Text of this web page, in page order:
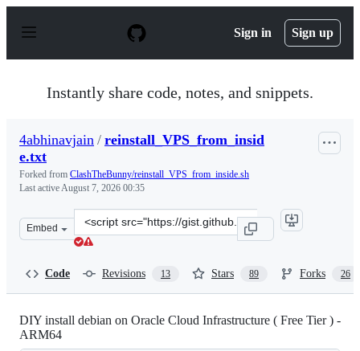
p
Sign in Sign up
Instantly share code, notes, and snippets.
4abhinavjain / reinstall_VPS_from_insid
e.txt
Forked from ClashTheBunny/reinstall_VPS_from_inside.sh
Last activeAugust 7, 2026 00:35
Embed
Clone
this
Code Revisions 13 Stars 89 Forks 26
DIY install debian on Oracle Cloud Infrastructure ( Free Tier ) -
ARM64